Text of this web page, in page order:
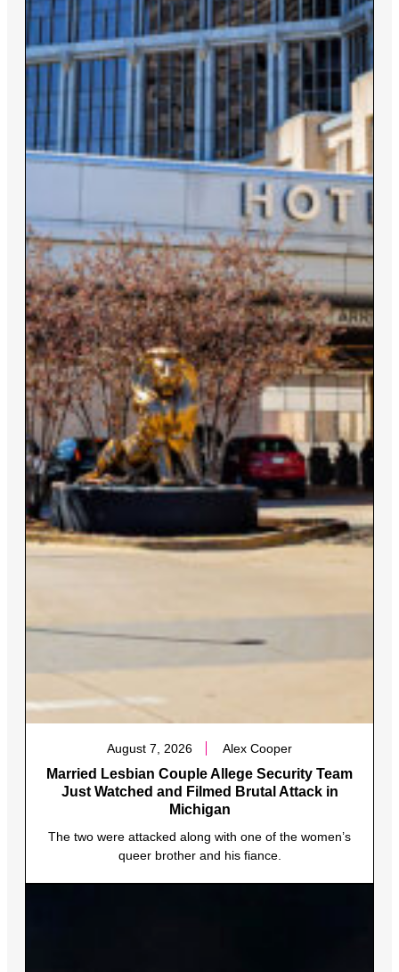
August 7, 2026 Alex Cooper
Married Lesbian Couple Allege Security Team
Just Watched and Filmed Brutal Attack in
Michigan
The two were attacked along with one of the women’s
queer brother and his fiance.